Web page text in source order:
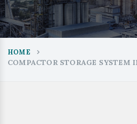
HOME
COMPACTOR STORAGE SYSTEM